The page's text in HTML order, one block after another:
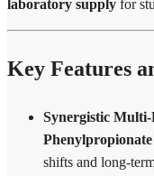
laboratory supply for
Key Features
Synergistic
shifts and long-